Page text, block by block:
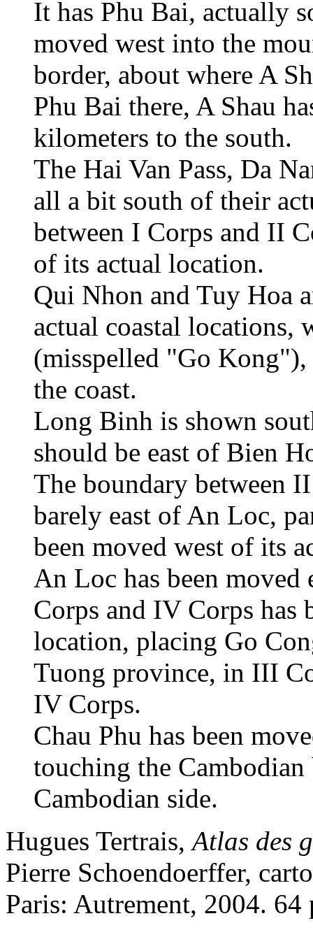
It has Phu Bai, actually
moved west into the
border, about where A
Phu Bai there, A Shau
kilometers to the south.
The Hai Van Pass, Da
all a bit south of their
between I Corps and II
of its actual location.
Qui Nhon and Tuy Hoa
actual coastal locations,
(misspelled "Go
the coast.
Long Binh is shown
should be east of Bien
The boundary between
barely east of An Loc,
been moved west of its
An Loc has been
Corps and IV Corps has
location, placing Go
Tuong province, in III
IV Corps.
Chau Phu has been
touching the
Cambodian side.
Hugues Tertrais,Atlas des
Pierre Schoendoerffer,
Paris: Autrement, 2004. 64